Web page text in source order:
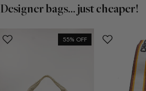
Designer bags... just cheaper!
55% OFF